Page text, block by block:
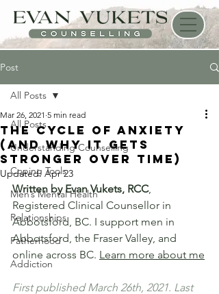
Post
All Posts
Understanding Counselling
Coping Tools
Men’s Mental Health
Relationships
Fatherhood
Addiction
All Posts
The Cycle of Anxiety
(And Why It Gets
Stronger Over Time)
Mar 26, 2021 5 min read
Updated: Apr 23
Written by Evan Vukets, RCC,
Registered Clinical Counsellor in
Abbotsford, BC. I support men in
Abbotsford, the Fraser Valley, and
online across BC. Learn more about me
First published March 26th, 2021. Last